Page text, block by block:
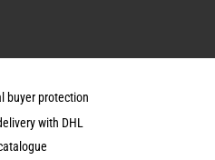
buyer protection
with DHL